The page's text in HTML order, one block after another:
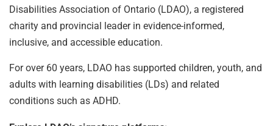
Disabilities Association of Ontario (LDAO), a registered
charity and provincial leader in evidence-informed,
inclusive, and accessible education.
For over 60 years, LDAO has supported children, youth, and
adults with learning disabilities (LDs) and related
conditions such as ADHD.